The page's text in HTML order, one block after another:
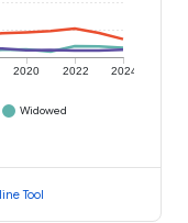
2020 2022 2024
Widowed
Tool